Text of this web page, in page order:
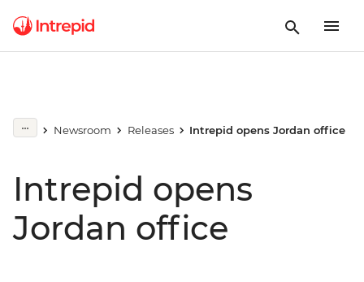
Newsroom Releases Intrepid opens Jordan office
Intrepid opens
Jordan office